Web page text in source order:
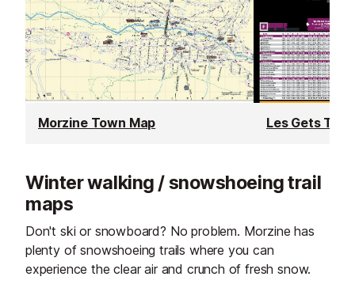
Morzine Town Map Les Gets
Winter walking / snowshoeing trail
maps
Don't ski or snowboard? No problem. Morzine has
plenty of snowshoeing trails where you can
experience the clear air and crunch of fresh snow.